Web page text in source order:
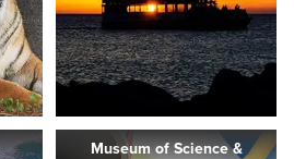
Museum of Science &